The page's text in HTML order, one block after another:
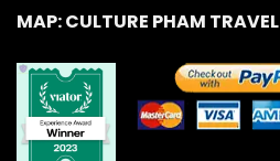
MAP: CULTURE PHAM TRAVEL